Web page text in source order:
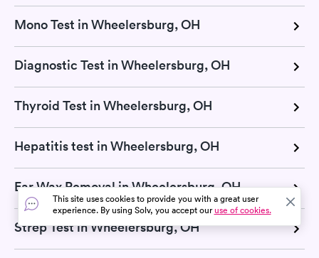
Mono Test in Wheelersburg, OH
Diagnostic Test in Wheelersburg, OH
Thyroid Test in Wheelersburg, OH
Hepatitis test in Wheelersburg, OH
Ear Wax Removal in Wheelersburg, OH
Strep Test in Wheelersburg, OH
This site uses cookies to provide you with a great user
experience. By using Solv, you accept ouruse of cookies.